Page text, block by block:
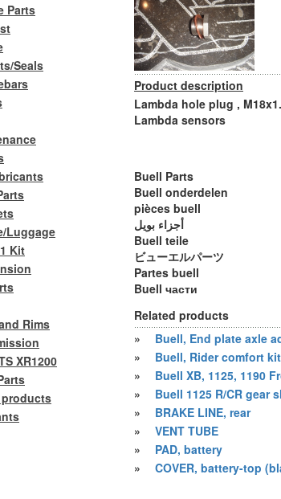
Product description
Lambda hole plug ,
Lambda sensors
Buell Parts
Buell onderdelen
pièces buell
أجزاء بويل
Buell teile
ビューエルパーツ
Partes buell
Buell части
Related products
»
Buell, End plate axle
»
Buell, Rider comfort
»
Buell XB, 1125, 1190
»
Buell 1125 R/CR gear
»
BRAKE LINE, rear
»
VENT TUBE
»
PAD, battery
»
COVER, battery-top
Parts
Seals
Luggage
Kit
Rims
XR1200
products